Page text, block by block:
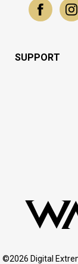
SUPPORT
©2026 Digital